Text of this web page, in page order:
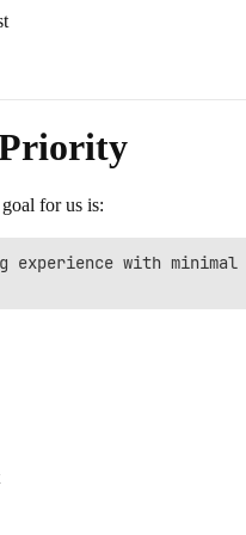
for us is:
experience with